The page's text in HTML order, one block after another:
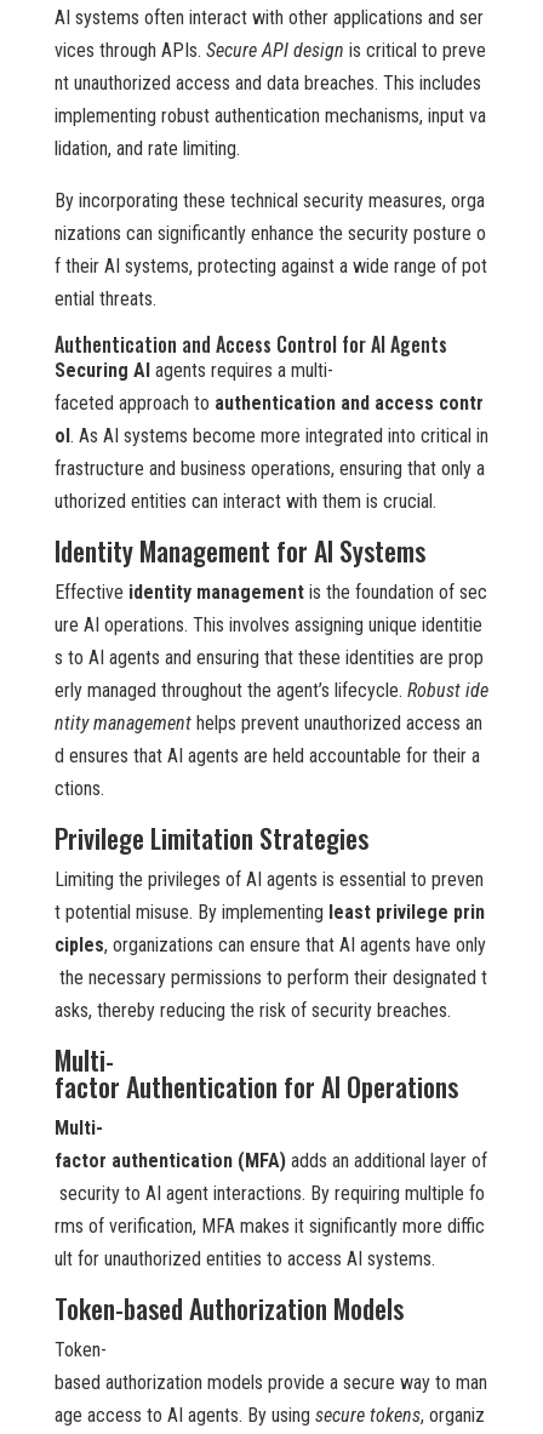
AI systems often interact with other applications and ser
vices through APIs. Secure API design is critical to preve
nt unauthorized access and data breaches. This includes
implementing robust authentication mechanisms, input va
lidation, and rate limiting.
By incorporating these technical security measures, orga
nizations can significantly enhance the security posture o
f their AI systems, protecting against a wide range of pot
ential threats.
Authentication and Access Control for AI Agents
Securing AIagents requires a multi-
faceted approach to authentication and access contr
ol. As AI systems become more integrated into critical in
frastructure and business operations, ensuring that only a
uthorized entities can interact with them is crucial.
Identity Management for AI Systems
Effective identity managementis the foundation of sec
ure AI operations. This involves assigning unique identitie
s to AI agents and ensuring that these identities are prop
erly managed throughout the agent’s lifecycle. Robust ide
ntity managementhelps prevent unauthorized access an
d ensures that AI agents are held accountable for their a
ctions.
Privilege Limitation Strategies
Limiting the privileges of AI agents is essential to preven
t potential misuse. By implementing least privilege prin
ciples, organizations can ensure that AI agents have only
the necessary permissions to perform their designated t
asks, thereby reducing the risk of security breaches.
Multi-
factor Authentication for AI Operations
Multi-
factor authentication (MFA)adds an additional layer of
security to AI agent interactions. By requiring multiple fo
rms of verification, MFA makes it significantly more diffic
ult for unauthorized entities to access AI systems.
Token-based Authorization Models
Token-
based authorization models provide a secure way to man
age access to AI agents. By using secure tokens, organiz